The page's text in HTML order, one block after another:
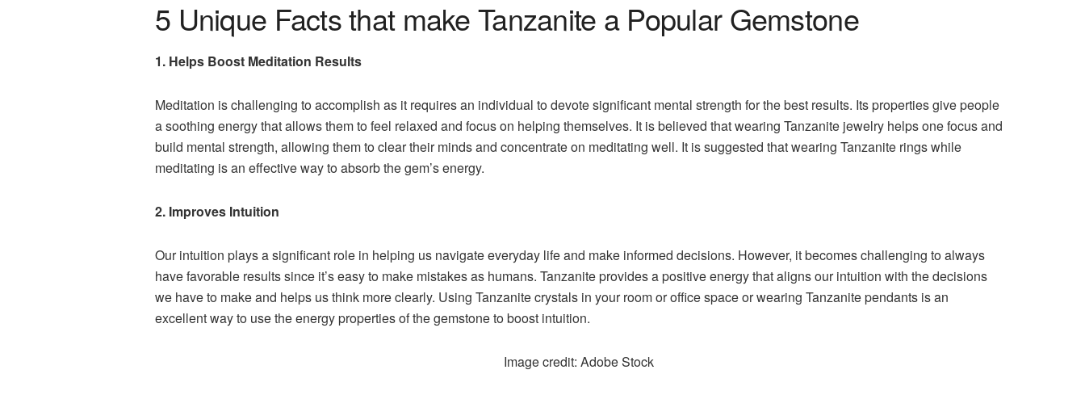
5 Unique Facts that make Tanzanite a Popular Gemstone
1. Helps Boost Meditation Results
Meditation is challenging to accomplish as it requires an individual to devote significant mental strength for the best results. Its properties give people
a soothing energy that allows them to feel relaxed and focus on helping themselves. It is believed that wearing Tanzanite jewelry helps one focus and
build mental strength, allowing them to clear their minds and concentrate on meditating well. It is suggested that wearing Tanzanite rings while
meditating is an effective way to absorb the gem’s energy.
2. Improves Intuition
Our intuition plays a significant role in helping us navigate everyday life and make informed decisions. However, it becomes challenging to always
have favorable results since it’s easy to make mistakes as humans. Tanzanite provides a positive energy that aligns our intuition with the decisions
we have to make and helps us think more clearly. Using Tanzanite crystals in your room or office space or wearing Tanzanite pendants is an
excellent way to use the energy properties of the gemstone to boost intuition.
Image credit: Adobe Stock